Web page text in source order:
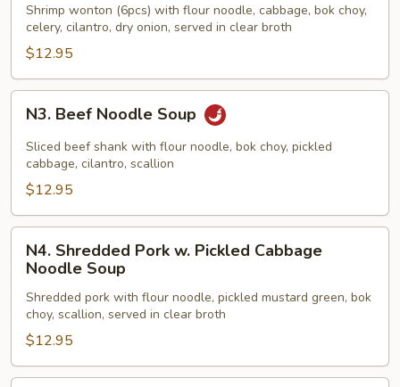
Noodle
Soup
Shrimp wonton (6pcs) with flour noodle, cabbage, bok choy,
celery, cilantro, dry onion, served in clear broth
$12.95
Beef
Noodle
Soup
N3. Beef Noodle Soup
Sliced beef shank with flour noodle, bok choy, pickled
cabbage, cilantro, scallion
$12.95
Shredded
Pork
Pickled
Cabbage
Noodle
N4. Shredded Pork w. Pickled Cabbage
Noodle Soup
Shredded pork with flour noodle, pickled mustard green, bok
choy, scallion, served in clear broth
$12.95